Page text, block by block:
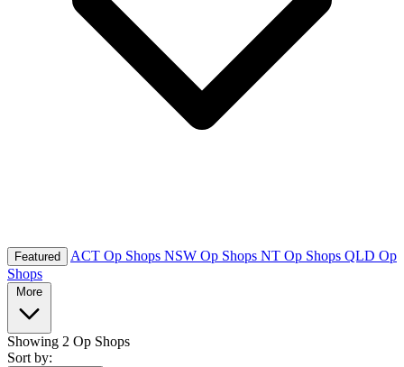
Featured ACT Op Shops NSW Op Shops NT Op Shops QLD Op
Shops
More
Showing 2 Op Shops
Sort by: